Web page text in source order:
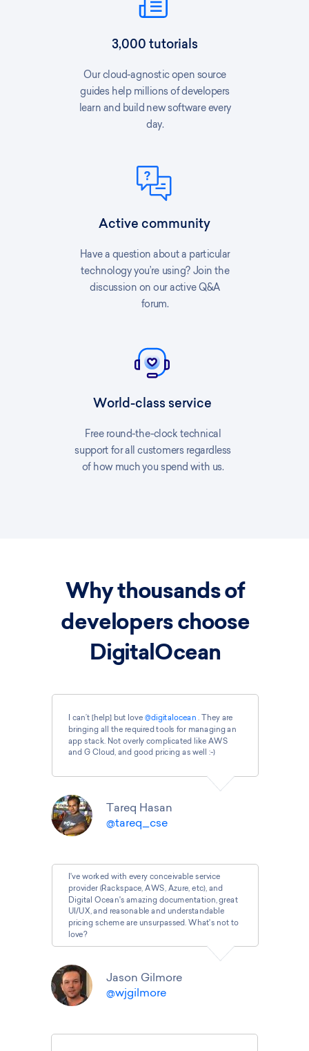
I can’t [help] but love @digitalocean . They are
bringing all the required tools for managing an
app stack. Not overly complicated like AWS
and G Cloud, and good pricing as well :-)
Tareq Hasan
@tareq_cse
I've worked with every conceivable service
provider (Rackspace, AWS, Azure, etc), and
Digital Ocean's amazing documentation, great
UI/UX, and reasonable and understandable
pricing scheme are unsurpassed. What's not to
love?
Jason Gilmore
@wjgilmore
Why thousands of
developers choose
DigitalOcean
3,000 tutorials
Our cloud-agnostic open source
guides help millions of developers
learn and build new software every
day.
Active community
Have a question about a particular
technology you’re using? Join the
discussion on our active Q&A
forum.
World-class service
Free round-the-clock technical
support for all customers regardless
of how much you spend with us.